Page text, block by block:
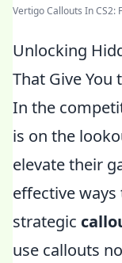
Vertigo Callouts In CS2:
Unlocking
That Give You
In the
is on the
elevate their
effective
strategic
use callouts